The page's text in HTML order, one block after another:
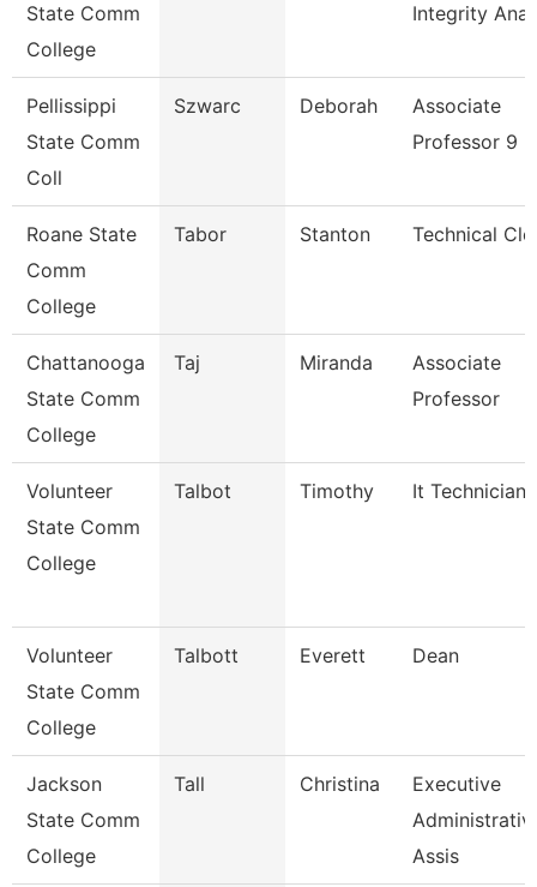
State Comm
College
Integrity
Pellissippi
State Comm
Coll
Szwarc Deborah
Associate
Professor 9
Roane State
Comm
College
Tabor Stanton Technical
Chattanooga
State Comm
College
Taj Miranda
Associate
Professor
Volunteer
State Comm
College
Talbot Timothy It Technician
Volunteer
State Comm
College
Talbott Everett Dean
Jackson
State Comm
College
Tall Christina
Executive
Assis